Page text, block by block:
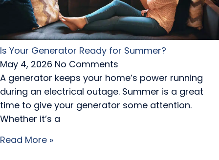
Is Your Generator Ready for Summer?
May 4, 2026 No Comments
A generator keeps your home’s power running
during an electrical outage. Summer is a great
time to give your generator some attention.
Whether it’s a
Read More »